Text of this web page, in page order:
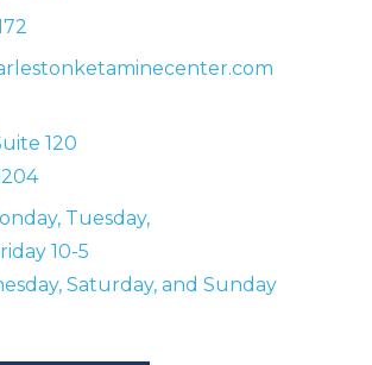
120
Tuesday,
10-5
Saturday, and Sunday